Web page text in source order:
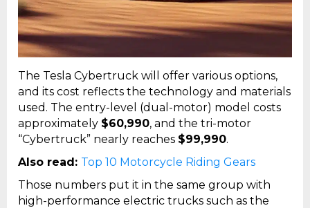
The Tesla Cybertruck will offer various options,
and its cost reflects the technology and materials
used. The entry-level (dual-motor) model costs
approximately $60,990, and the tri-motor
“Cybertruck” nearly reaches $99,990.
Also read: Top 10 Motorcycle Riding Gears
Those numbers put it in the same group with
high-performance electric trucks such as the